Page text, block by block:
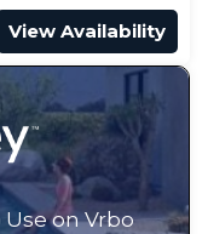
View Availability
on Vrbo